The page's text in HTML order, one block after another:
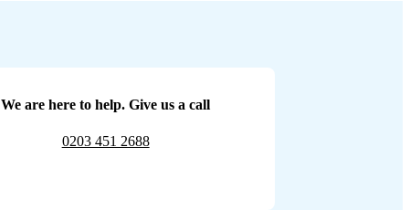
We are here to help. Give us a call
0203 451 2688